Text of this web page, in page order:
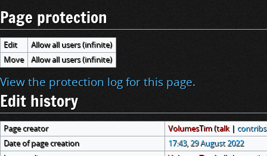
Page protection
Edit
Allow all users (infinite)
Move
Allow all users (infinite)
View the protection log for this page.
Edit history
Page creator VolumesTim (talk|contribs
Date of page creation
17:43, 29 August 2022